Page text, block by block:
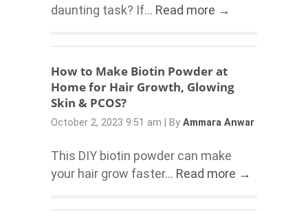
daunting task? If... Read more →
How to Make Biotin Powder at
Home for Hair Growth, Glowing
Skin & PCOS?
October 2, 2023 9:51 am By Ammara Anwar
This DIY biotin powder can make
your hair grow faster... Read more →